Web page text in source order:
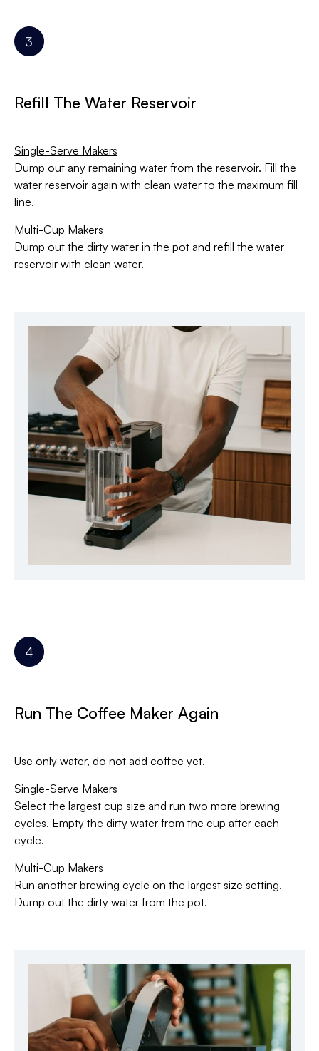
Refill The Water Reservoir
Single-Serve Makers
Dump out any remaining water from the reservoir. Fill the
water reservoir again with clean water to the maximum fill
line.
Multi-Cup Makers
Dump out the dirty water in the pot and refill the water
reservoir with clean water.
Run The Coffee Maker Again
Use only water, do not add coffee yet.
Single-Serve Makers
Select the largest cup size and run two more brewing
cycles. Empty the dirty water from the cup after each
cycle.
Multi-Cup Makers
Run another brewing cycle on the largest size setting.
Dump out the dirty water from the pot.